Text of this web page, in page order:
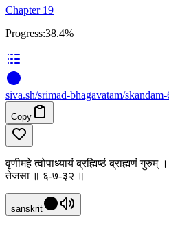
Chapter 19
Progress:38.4%
siva.sh/srimad-bhagavatam/
Copy
वृणीमहे त्वोपाध्यायं ब्रह्मिष्ठं ब्राह्मणं
तेजसा ॥ ६-७-३२ ॥
sanskrit